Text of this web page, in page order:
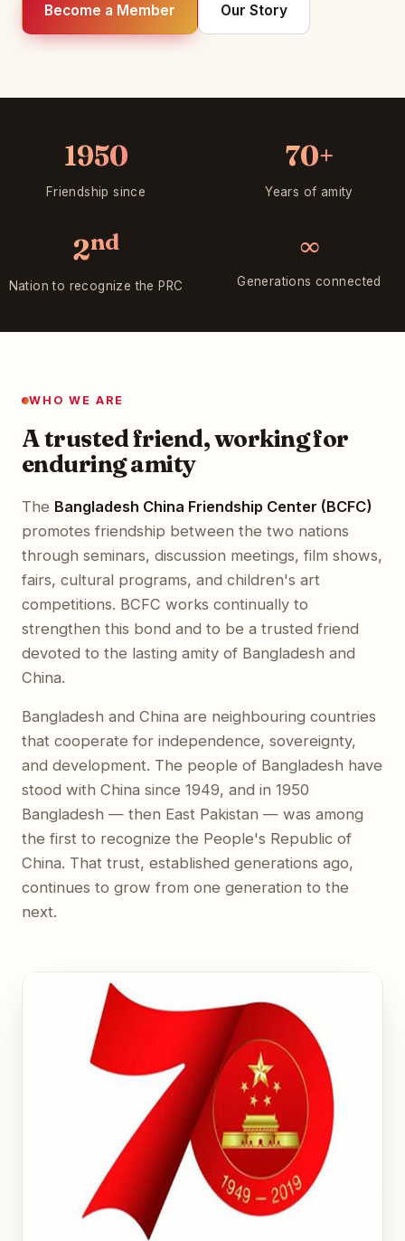
Become a Member Our Story
1950
Friendship since
70+
Years of amity
2nd
Nation to recognize the PRC
∞
Generations connected
WHO WE ARE
A trusted friend, working for
enduring amity
The Bangladesh China Friendship Center (BCFC)
promotes friendship between the two nations
through seminars, discussion meetings, film shows,
fairs, cultural programs, and children's art
competitions. BCFC works continually to
strengthen this bond and to be a trusted friend
devoted to the lasting amity of Bangladesh and
China.
Bangladesh and China are neighbouring countries
that cooperate for independence, sovereignty,
and development. The people of Bangladesh have
stood with China since 1949, and in 1950
Bangladesh — then East Pakistan — was among
the first to recognize the People's Republic of
China. That trust, established generations ago,
continues to grow from one generation to the
next.